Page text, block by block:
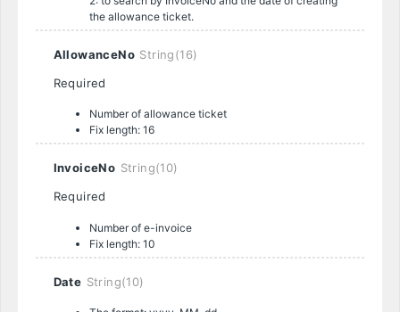
the allowance ticket.
AllowanceNo String(16)
Required
Number of allowance ticket
Fix length: 16
InvoiceNo String(10)
Required
Number of e-invoice
Fix length: 10
Date String(10)